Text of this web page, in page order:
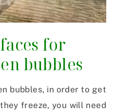
for
bubbles
bubbles, in order to get
freeze, you will need